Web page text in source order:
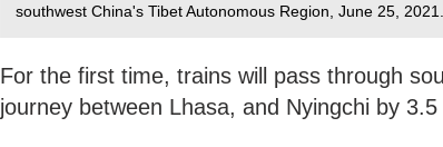
southwest China's Tibet Autonomous Region, June 25,
For the first time, trains will pass through
journey between Lhasa, and Nyingchi by 3.5